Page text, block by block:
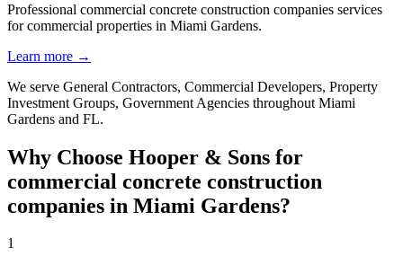
Professional commercial concrete construction companies services
for commercial properties in Miami Gardens.
Learn more →
We serve General Contractors, Commercial Developers, Property
Investment Groups, Government Agencies throughout Miami
Gardens and FL.
Why Choose Hooper & Sons for
commercial concrete construction
companies in Miami Gardens?
1